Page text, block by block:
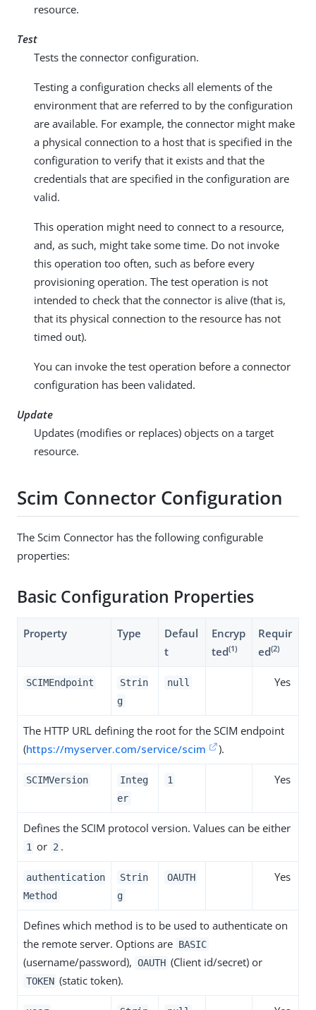
resource.
Test
Tests the connector configuration.
Testing a configuration checks all elements of the
environment that are referred to by the configuration
are available. For example, the connector might make
a physical connection to a host that is specified in the
configuration to verify that it exists and that the
credentials that are specified in the configuration are
valid.
This operation might need to connect to a resource,
and, as such, might take some time. Do not invoke
this operation too often, such as before every
provisioning operation. The test operation is not
intended to check that the connector is alive (that is,
that its physical connection to the resource has not
timed out).
You can invoke the test operation before a connector
configuration has been validated.
Update
Updates (modifies or replaces) objects on a target
resource.
Scim Connector Configuration
The Scim Connector has the following configurable
properties:
Basic Configuration Properties
Property Type
Defaul
t
Encryp
ted(1)
Requir
ed(2)
SCIMEndpoint
Strin
g
null Yes
The HTTP URL defining the root for the SCIM endpoint
(https://myserver.com/service/scim ).
SCIMVersion
Integ
er
1 Yes
Defines the SCIM protocol version. Values can be either
1 or 2 .
authentication
Method
Strin
g
OAUTH Yes
Defines which method is to be used to authenticate on
the remote server. Options are BASIC
(username/password), OAUTH (Client id/secret) or
TOKEN (static token).